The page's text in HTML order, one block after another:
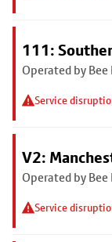
111:
Operated by
Service
V2:
Operated by
Service